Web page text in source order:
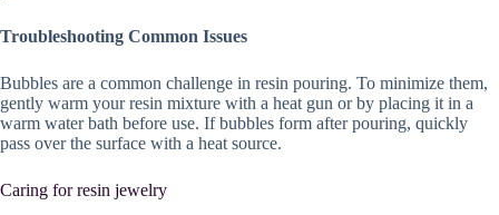
Troubleshooting Common Issues
Bubbles are a common challenge in resin pouring. To minimize them,
gently warm your resin mixture with a heat gun or by placing it in a
warm water bath before use. If bubbles form after pouring, quickly
pass over the surface with a heat source.
Caring for resin jewelry